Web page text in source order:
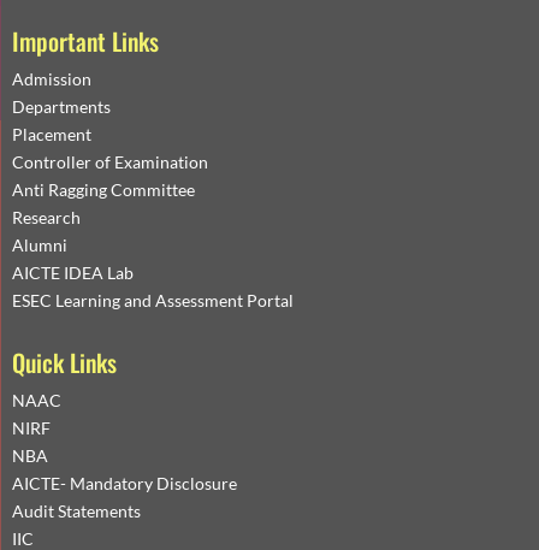
Important Links
Admission
Departments
Placement
Controller of Examination
Anti Ragging Committee
Research
Alumni
AICTE IDEA Lab
ESEC Learning and Assessment Portal
Quick Links
NAAC
NIRF
NBA
AICTE- Mandatory Disclosure
Audit Statements
IIC